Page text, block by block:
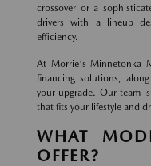
crossover or a
drivers with a lineup
efficiency.
At Morrie's Minnetonka
financing solutions,
your upgrade. Our team
that fits your lifestyle and
WHAT
OFFER?